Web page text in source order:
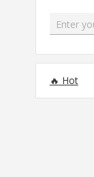
Enter
Hot